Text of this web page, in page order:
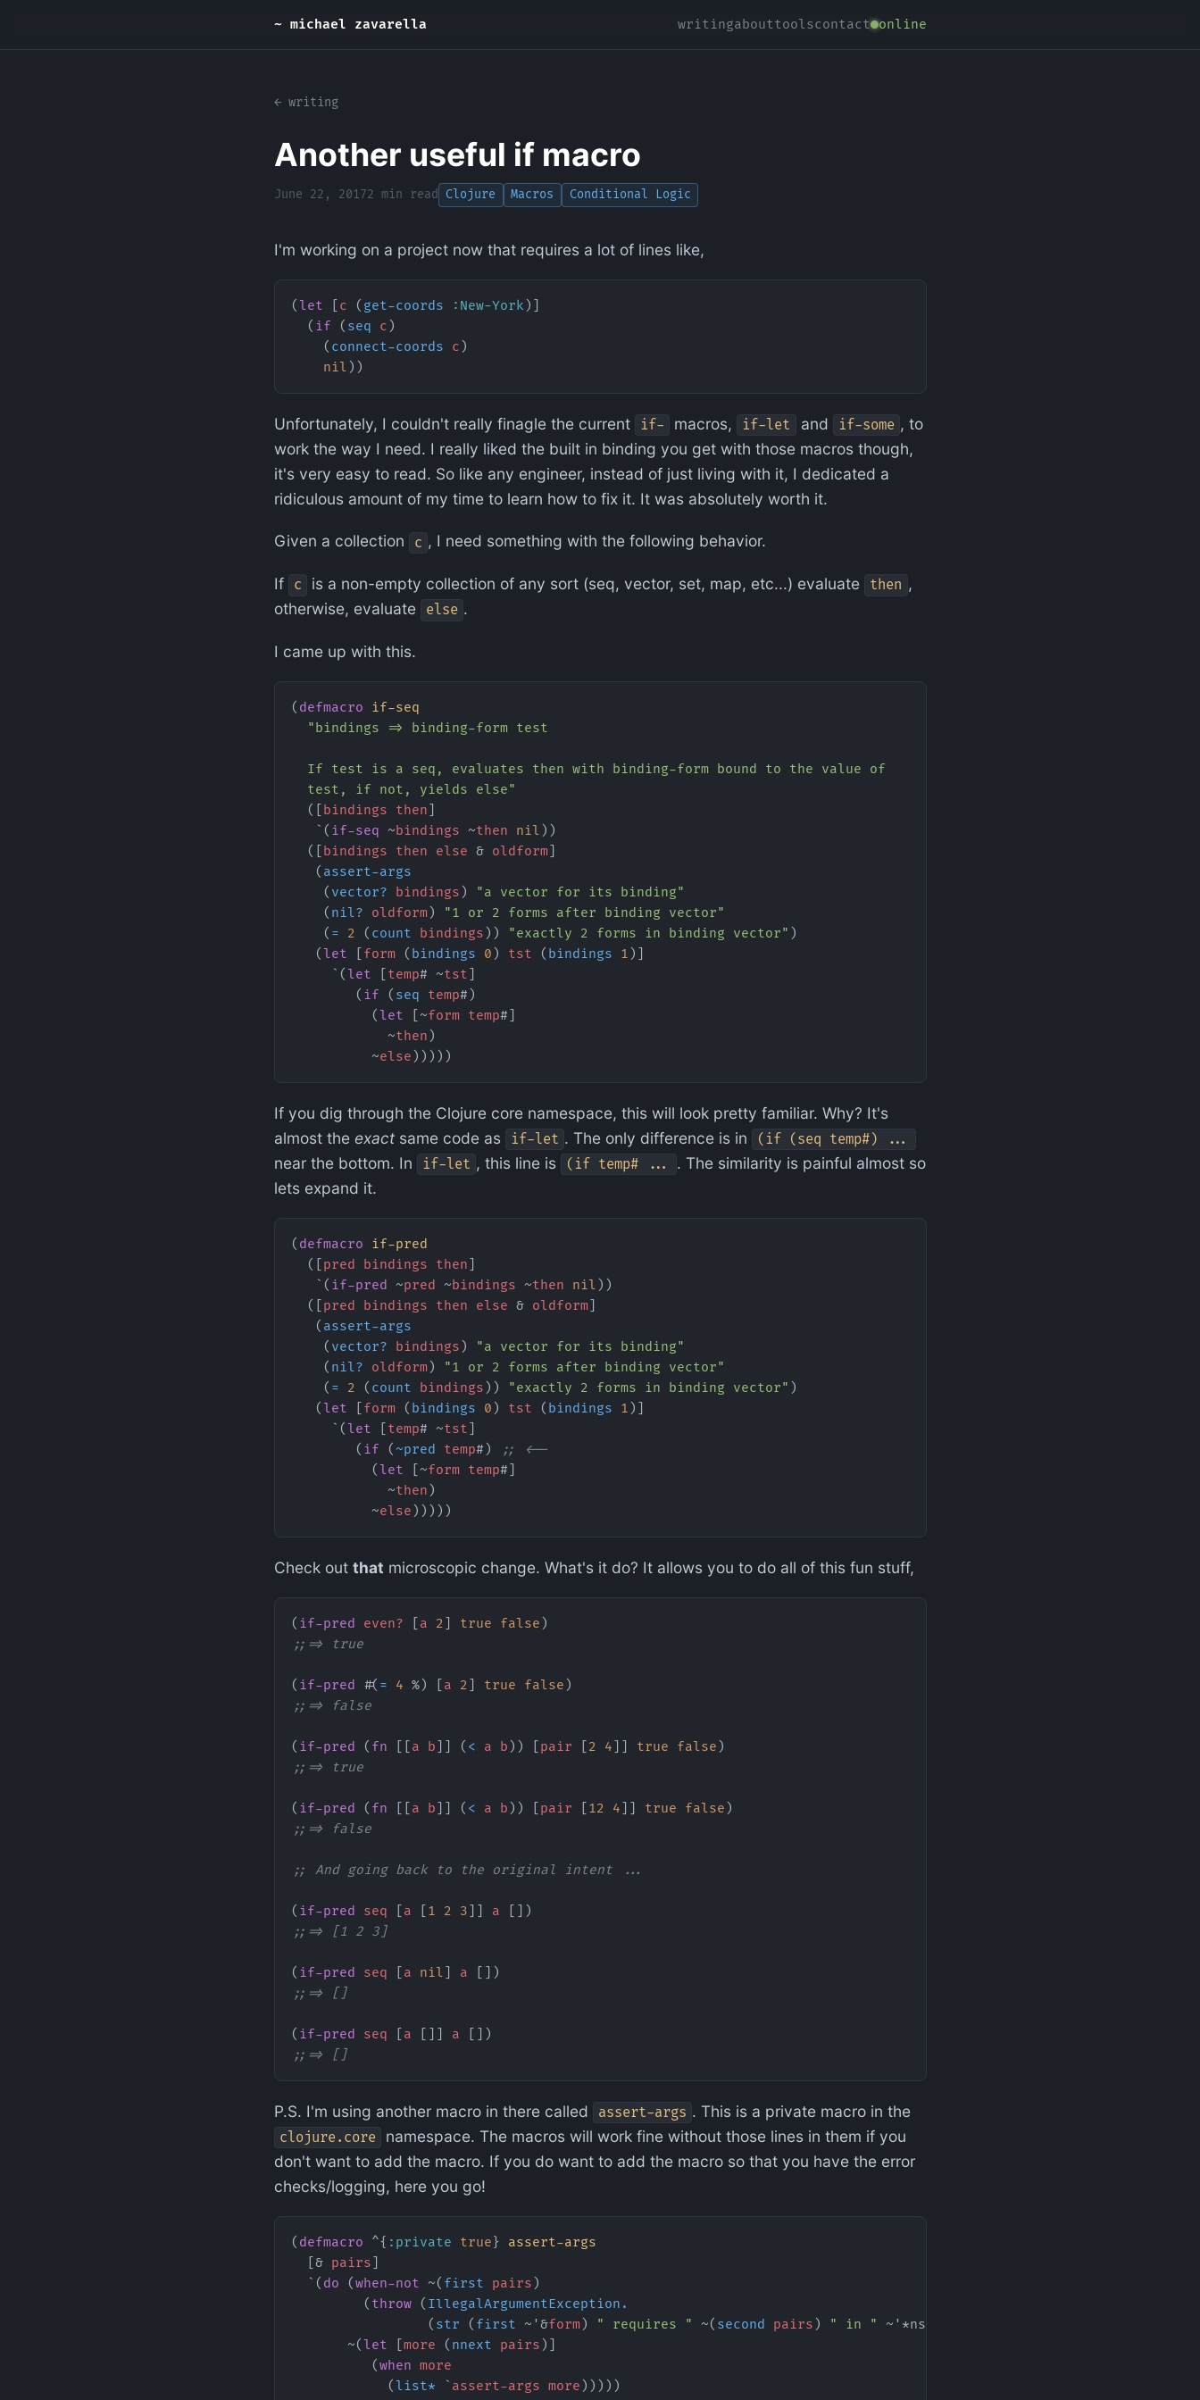
~ michael zavarella writingabouttoolscontact online
← writing
Another useful if macro
June 22, 20172 min read Clojure Macros Conditional Logic
I'm working on a project now that requires a lot of lines like,
( let c ( get-coords :New-York )]
  (
if ( seq c )
    (
connect-coords c )
    nil
))
Unfortunately, I couldn't really finagle the current if- macros, if-let and if-some , to
work the way I need. I really liked the built in binding you get with those macros though,
it's very easy to read. So like any engineer, instead of just living with it, I dedicated a
ridiculous amount of my time to learn how to fix it. It was absolutely worth it.
Given a collection c , I need something with the following behavior.
If c is a non-empty collection of any sort (seq, vector, set, map, etc...) evaluate then ,
otherwise, evaluate
else .
I came up with this.
( defmacro if-seq
  "bindings => binding-form test
  If test is a seq, evaluates then with binding-form bound to the value of
  test, if not, yields else"
  ([
bindings then
   `(
if-seq ~bindings ~then nil ))
  ([
bindings then else & oldform
   (
assert-args
    (
vector? bindings )
"a vector for its binding"
    (
nil? oldform)
"1 or 2 forms after binding vector"
    (
= 2 ( count bindings )) "exactly 2 forms in binding vector" )
   (
let form ( bindings 0 ) tst ( bindings 1 )]
     `(
let temp# ~tst
        (
if ( seq temp#)
          (
let [~form temp#]
            ~
then )
          ~
else )))))
If you dig through the Clojure core namespace, this will look pretty familiar. Why? It's
almost the exactsame code as if-let . The only difference is in (if (seq temp#) ...
near the bottom. In if-let , this line is (if temp# ...
. The similarity is painful almost so
lets expand it.
( defmacro if-pred
  ([
pred bindings then
   `(
if-pred ~pred ~bindings ~then nil ))
  ([
pred bindings then else & oldform
   (
assert-args
    (
vector? bindings )
"a vector for its binding"
    (
nil? oldform)
"1 or 2 forms after binding vector"
    (
= 2 ( count bindings )) "exactly 2 forms in binding vector" )
   (
let form ( bindings 0 ) tst ( bindings 1 )]
     `(
let temp# ~tst
        (
if (~pred temp#)
;; <--
          (
let [~form temp#]
            ~
then )
          ~
else )))))
Check out that microscopic change. What's it do? It allows you to do all of this fun stuff,
( if-pred even? a 2 true false )
;;=> true
( if-pred #( = 4 %) [ a 2 true false )
;;=> false
( if-pred ( fn a b ]] ( < a b )) [ pair 2 4 true false )
;;=> true
( if-pred ( fn a b ]] ( < a b )) [ pair 12 4 true false )
;;=> false
;; And going back to the original intent ...
( if-pred seq a 1 2 3 a [])
;;=> [1 2 3]
( if-pred seq a nil a [])
;;=> []
( if-pred seq a a [])
;;=> []
P.S. I'm using another macro in there called assert-args . This is a private macro in the
clojure.core
namespace. The macros will work fine without those lines in them if you
don't want to add the macro. If you do want to add the macro so that you have the error
checks/logging, here you go!
( defmacro ^{ :private true } assert-args
  [&
pairs
  `(
do (when-not ~( first pairs )
         (
throw ( IllegalArgumentException.
                 (
str ( first ~'&form) " requires " ~( second pairs ) " in " ~'*ns*
       ~(
let [more ( nnext pairs )]
          (
when more
            (
list* ` assert-args more )))))